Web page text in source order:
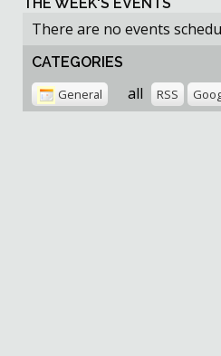
THE WEEK'S EVENTS
There are no events
CATEGORIES
General all RSS